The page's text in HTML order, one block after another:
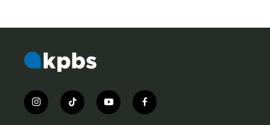
i
n
t
i
y
o
f
a